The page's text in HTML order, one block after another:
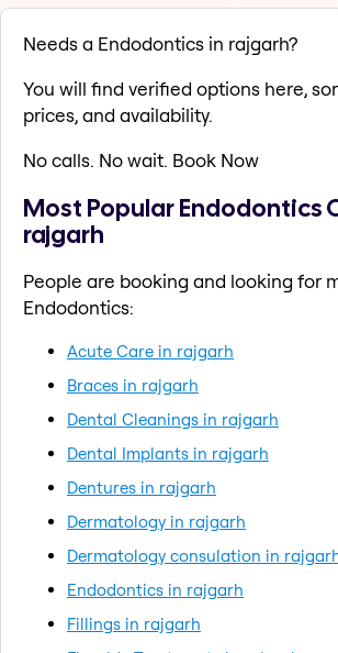
Needs a Endodontics in rajgarh?
You will find verified options here,
prices, and availability.
No calls. No wait. Book Now
Most Popular Endodontics
rajgarh
People are booking and looking for
Endodontics:
Acute Care in rajgarh
Braces in rajgarh
Dental Cleanings in rajgarh
Dental Implants in rajgarh
Dentures in rajgarh
Dermatology in rajgarh
Dermatology consulation in
Endodontics in rajgarh
Fillings in rajgarh